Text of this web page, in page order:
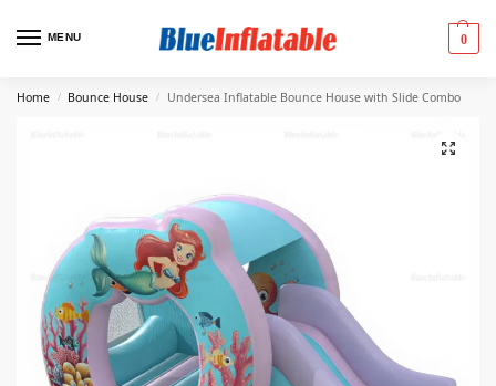
MENU 0
Home / Bounce House / Undersea Inflatable Bounce House with Slide Combo